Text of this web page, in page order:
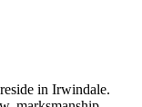
in Irwindale.